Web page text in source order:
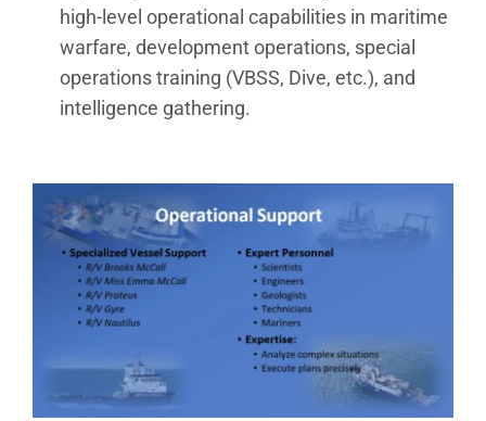
high-level operational capabilities in maritime
warfare, development operations, special
operations training (VBSS, Dive, etc.), and
intelligence gathering.